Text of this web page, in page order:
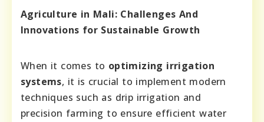
Agriculture in Mali: Challenges And
Innovations for Sustainable Growth
When it comes to optimizing irrigation
systems, it is crucial to implement modern
techniques such as drip irrigation and
precision farming to ensure efficient water